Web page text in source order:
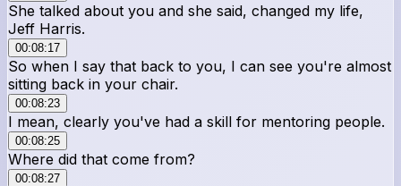
She talked about you and she said, changed my life,
Jeff Harris.
00:08:17
So when I say that back to you, I can see you're almost
sitting back in your chair.
00:08:23
I mean, clearly you've had a skill for mentoring people.
00:08:25
Where did that come from?
00:08:27